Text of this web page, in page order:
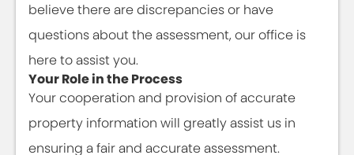
believe there are discrepancies or have
questions about the assessment, our office is
here to assist you.
Your Role in the Process
Your cooperation and provision of accurate
property information will greatly assist us in
ensuring a fair and accurate assessment.